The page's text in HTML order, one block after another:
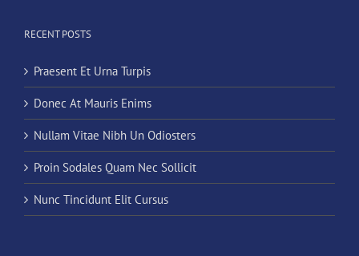
RECENT POSTS
Praesent Et Urna Turpis
Donec At Mauris Enims
Nullam Vitae Nibh Un Odiosters
Proin Sodales Quam Nec Sollicit
Nunc Tincidunt Elit Cursus